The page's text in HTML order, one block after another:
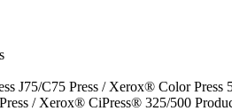
J75/C75 Press / Xerox® Color Press
/ Xerox® CiPress® 325/500